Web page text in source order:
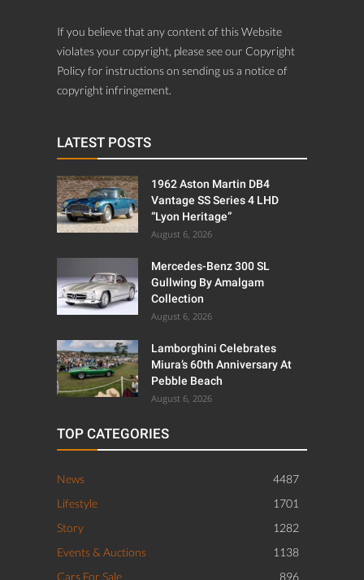
If you believe that any content of this Website
violates your copyright, please see our Copyright
Policy for instructions on sending us a notice of
copyright infringement.
LATEST POSTS
1962 Aston Martin DB4
Vantage SS Series 4 LHD
“Lyon Heritage”
August 6, 2026
Mercedes-Benz 300 SL
Gullwing By Amalgam
Collection
August 6, 2026
Lamborghini Celebrates
Miura’s 60th Anniversary At
Pebble Beach
August 6, 2026
TOP CATEGORIES
News
4487
Lifestyle
1701
Story
1282
Events & Auctions
1138
Cars For Sale
896